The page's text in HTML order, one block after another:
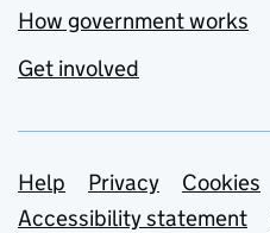
How government works
Get involved
Support links
Help Privacy
Cookies
Accessibility statement